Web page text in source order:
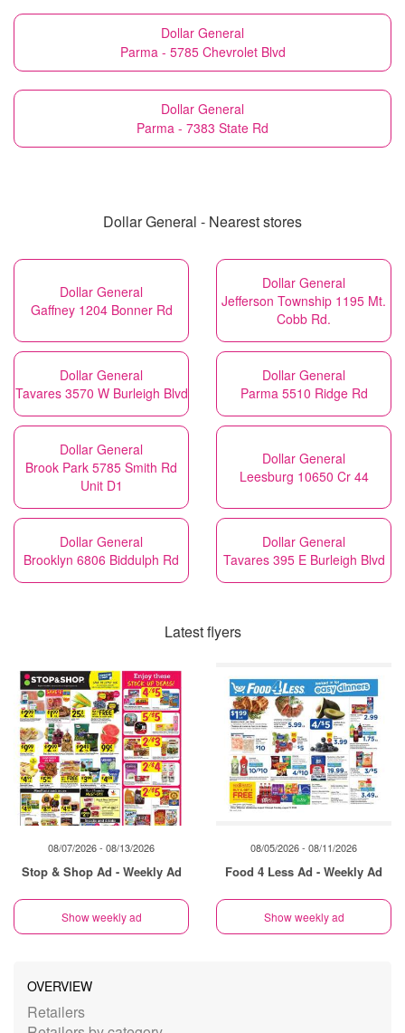
Dollar General
Parma - 5785 Chevrolet Blvd
Dollar General
Parma - 7383 State Rd
Dollar General - Nearest stores
Dollar General
Gaffney 1204 Bonner Rd
Dollar General
Jefferson Township 1195 Mt.
Cobb Rd.
Dollar General
Tavares 3570 W Burleigh Blvd
Dollar General
Parma 5510 Ridge Rd
Dollar General
Brook Park 5785 Smith Rd
Unit D1
Dollar General
Leesburg 10650 Cr 44
Dollar General
Brooklyn 6806 Biddulph Rd
Dollar General
Tavares 395 E Burleigh Blvd
Latest flyers
08/07/2026 - 08/13/2026
Stop & Shop Ad - Weekly Ad
Show weekly ad
08/05/2026 - 08/11/2026
Food 4 Less Ad - Weekly Ad
Show weekly ad
OVERVIEW
Retailers